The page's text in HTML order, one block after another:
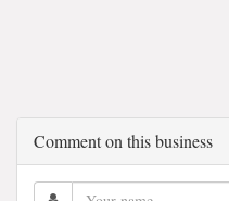
Comment on this business